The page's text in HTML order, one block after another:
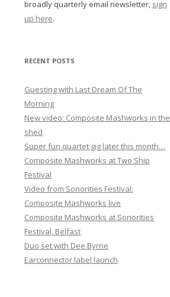
broadly quarterly email newsletter, sign
up here.
RECENT POSTS
Guesting with Last Dream Of The
Morning
New video: Composite Mashworks in the
shed
Super fun quartet gig later this month…
Composite Mashworks at Two Ship
Festival
Video from Sonorities Festival:
Composite Mashworks live
Composite Mashworks at Sonorities
Festival, Belfast
Duo set with Dee Byrne
Earconnector label launch